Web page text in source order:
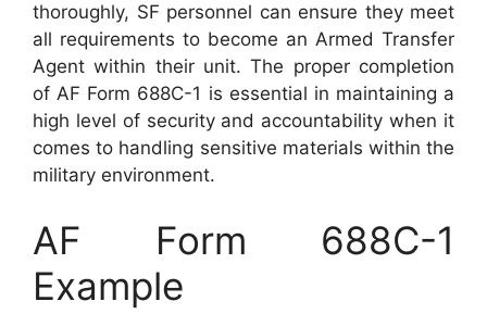
thoroughly, SF personnel can ensure they meet
all requirements to become an Armed Transfer
Agent within their unit. The proper completion
of AF Form 688C-1 is essential in maintaining a
high level of security and accountability when it
comes to handling sensitive materials within the
military environment.
AF Form 688C-1
Example